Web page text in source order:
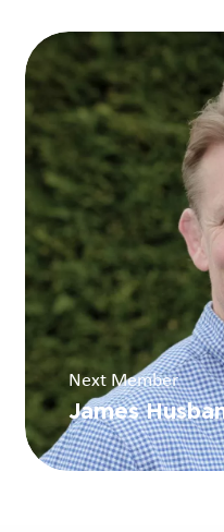
Next Member
James